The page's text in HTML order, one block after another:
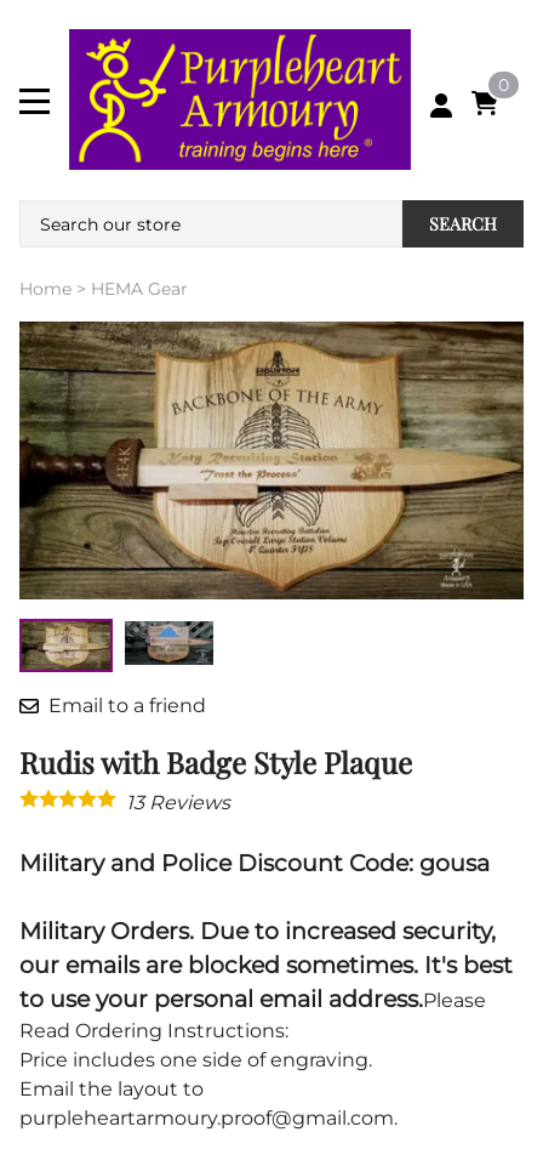
0
SEARCH
Home > HEMA Gear
Email to a friend
Rudis with Badge Style Plaque
13Reviews
Military and Police Discount Code: gousa
Military Orders. Due to increased security,
our emails are blocked sometimes. It's best
to use your personal email address.Please
Read Ordering Instructions:
Price includes one side of engraving.
Email the layout to
purpleheartarmoury.proof@gmail.com.